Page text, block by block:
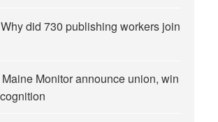
did 730 publishing workers join
Monitor announce union, win